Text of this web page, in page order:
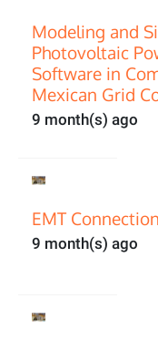
Modeling and
Photovoltaic
Software in
Mexican Grid
9 month(s) ago
EMT
9 month(s) ago